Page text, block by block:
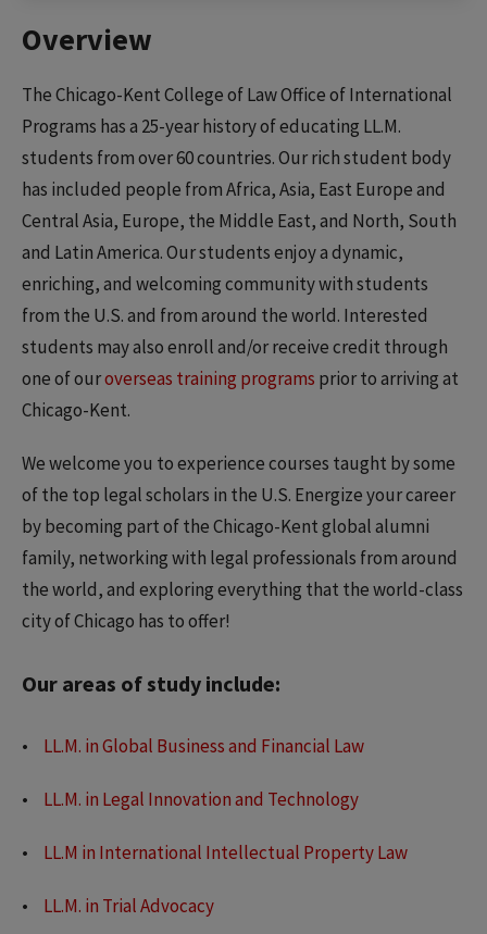
Overview
The Chicago-Kent College of Law Office of International
Programs has a 25-year history of educating LL.M.
students from over 60 countries. Our rich student body
has included people from Africa, Asia, East Europe and
Central Asia, Europe, the Middle East, and North, South
and Latin America. Our students enjoy a dynamic,
enriching, and welcoming community with students
from the U.S. and from around the world. Interested
students may also enroll and/or receive credit through
one of ouroverseas training programs prior to arriving at
Chicago-Kent.
We welcome you to experience courses taught by some
of the top legal scholars in the U.S. Energize your career
by becoming part of the Chicago-Kent global alumni
family, networking with legal professionals from around
the world, and exploring everything that the world-class
city of Chicago has to offer!
Our areas of study include:
LL.M. in Global Business and Financial Law
LL.M. in Legal Innovation and Technology
LL.M in International Intellectual Property Law
LL.M. in Trial Advocacy